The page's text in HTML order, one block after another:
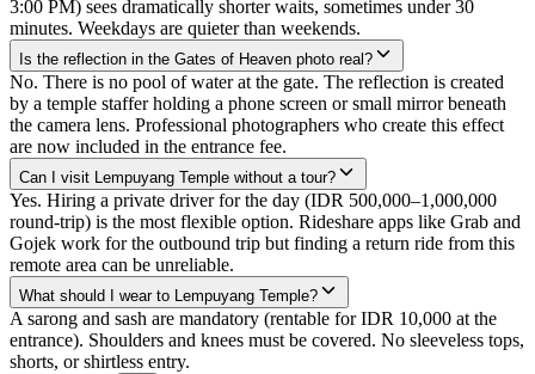
3:00 PM) sees dramatically shorter waits, sometimes under 30
minutes. Weekdays are quieter than weekends.
Is the reflection in the Gates of Heaven photo real?
No. There is no pool of water at the gate. The reflection is created
by a temple staffer holding a phone screen or small mirror beneath
the camera lens. Professional photographers who create this effect
are now included in the entrance fee.
Can I visit Lempuyang Temple without a tour?
Yes. Hiring a private driver for the day (IDR 500,000–1,000,000
round-trip) is the most flexible option. Rideshare apps like Grab and
Gojek work for the outbound trip but finding a return ride from this
remote area can be unreliable.
What should I wear to Lempuyang Temple?
A sarong and sash are mandatory (rentable for IDR 10,000 at the
entrance). Shoulders and knees must be covered. No sleeveless tops,
shorts, or shirtless entry.